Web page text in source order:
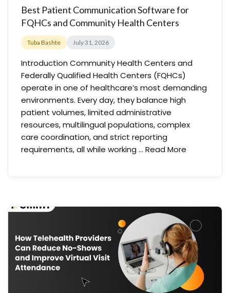
Best Patient Communication Software for
FQHCs and Community Health Centers
Tuba Bashte July 31, 2026
Introduction Community Health Centers and
Federally Qualified Health Centers (FQHCs)
operate in one of healthcare’s most demanding
environments. Every day, they balance high
patient volumes, limited administrative
resources, multilingual populations, complex
care coordination, and strict reporting
requirements, all while working … Read More